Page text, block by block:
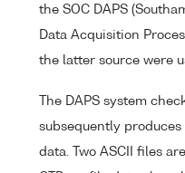
the SOC DAPS
Data Acquisition
the latter source were
The DAPS system
subsequently produces
data. Two ASCII files